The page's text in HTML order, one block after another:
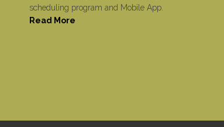
scheduling program and Mobile App.
Read More